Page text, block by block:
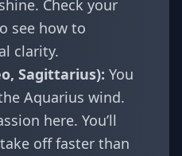
Check your
see how to
clarity.
Sagittarius): You
Aquarius wind.
here. You’ll
off faster than